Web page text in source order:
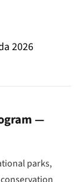
2026
—
parks,